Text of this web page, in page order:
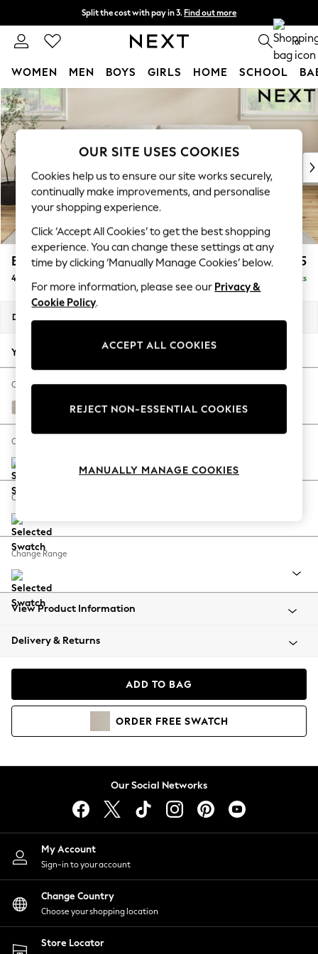
Skip to Main Content
Split the cost with pay in 3. Find out more
Next day delivery - order by 11pm. T&Cs apply 0
WOMEN MEN BOYS GIRLS HOME SCHOOL
For You
WOMEN
New In & Trending
New: This Week
Top Picks
Trending On Social
Polka Dots
Summer Textures
Blues & Chambrays
Summer Whites
Chocolate Brown
Linen Collection
New Season Workwear
Autumn Must Haves
The Occasion Shop
Hardware Detailing
Escape into Summer: As Advertised
Spring Dressing
Coastal Prints
Balloon Trousers
Summer Footwear
All Clothing
Beachwear
Coats & Jackets
Hoodies & Sweatshirts
Lingerie
Nightwear
Shirts & Blouses
Shorts
Skirts
Suits & Tailoring
Sportswear
Swimwear
Erin Buttoned Back Deep Relaxed Sit £1,475
4 Seater Large Sofa Delivered in 8 Weeks
Dimensions:
Your chosen options:
Change Fabric And Colour
Tweedy Chenille Oyster
Change Size And Shape
Change Feet
Change Range
View Product Information
Delivery & Returns
ADD TO BAG
ORDER FREE SWATCH
Our Social Networks
My Account
Sign-in to your account
Change Country
Choose your shopping location
Store Locator
OUR SITE USES COOKIES
Cookies help us to ensure our site works securely,
continually make improvements, and personalise
your shopping experience.
Click ‘Accept All Cookies’ to get the best shopping
experience. You can change these settings at any
time by clicking ‘Manually Manage Cookies’ below.
For more information, please see our Privacy &
Cookie Policy.
ACCEPT ALL COOKIES
REJECT NON-ESSENTIAL COOKIES
MANUALLY MANAGE COOKIES